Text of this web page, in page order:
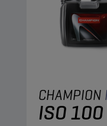
CHAMPION
ISO 100